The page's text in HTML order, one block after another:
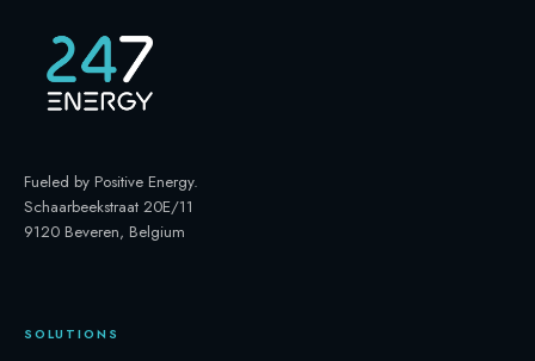
Fueled by Positive Energy.
Schaarbeekstraat 20E/11
9120 Beveren, Belgium
SOLUTIONS